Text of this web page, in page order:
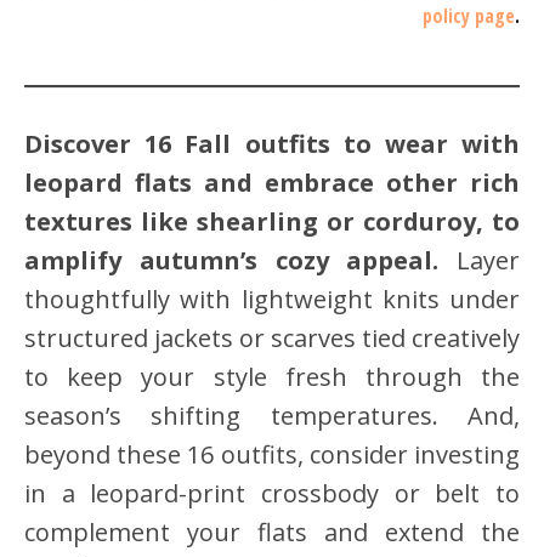
policy page.
Discover 16 Fall outfits to wear with
leopard flats and embrace other rich
textures like shearling or corduroy, to
amplify autumn’s cozy appeal. Layer
thoughtfully with lightweight knits under
structured jackets or scarves tied creatively
to keep your style fresh through the
season’s shifting temperatures. And,
beyond these 16 outfits, consider investing
in a leopard-print crossbody or belt to
complement your flats and extend the